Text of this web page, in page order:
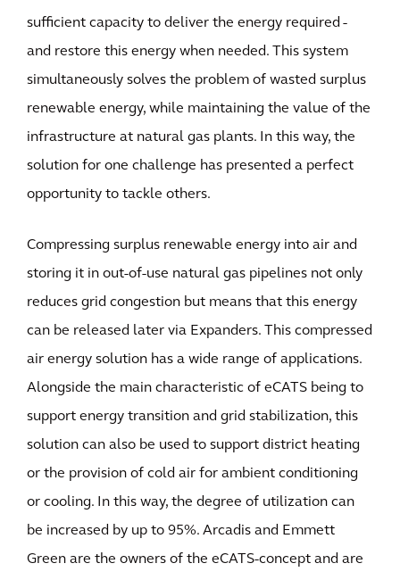
sufficient capacity to deliver the energy required -
and restore this energy when needed. This system
simultaneously solves the problem of wasted surplus
renewable energy, while maintaining the value of the
infrastructure at natural gas plants. In this way, the
solution for one challenge has presented a perfect
opportunity to tackle others.
Compressing surplus renewable energy into air and
storing it in out-of-use natural gas pipelines not only
reduces grid congestion but means that this energy
can be released later via Expanders. This compressed
air energy solution has a wide range of applications.
Alongside the main characteristic of eCATS being to
support energy transition and grid stabilization, this
solution can also be used to support district heating
or the provision of cold air for ambient conditioning
or cooling. In this way, the degree of utilization can
be increased by up to 95%. Arcadis and Emmett
Green are the owners of the eCATS-concept and are